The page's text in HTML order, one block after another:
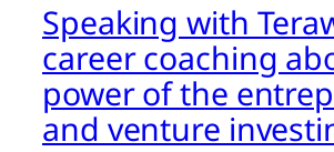
Speaking with
career coaching
power of the
and venture